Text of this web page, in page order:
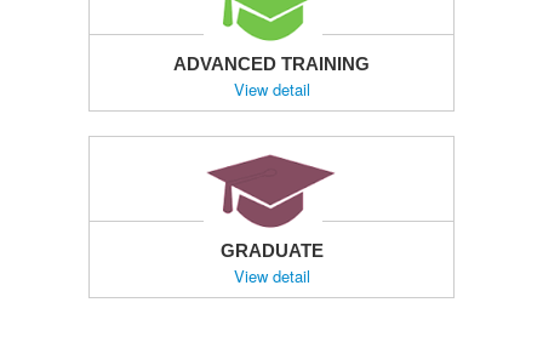
ADVANCED TRAINING
View detail
GRADUATE
View detail